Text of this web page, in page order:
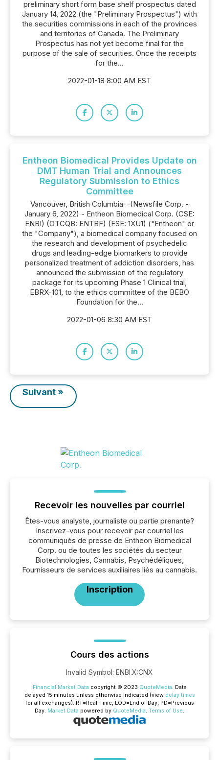
preliminary short form base shelf prospectus dated
January 14, 2022 (the "Preliminary Prospectus") with
the securities commissions in each of the provinces
and territories of Canada. The Preliminary
Prospectus has not yet become final for the
purpose of the sale of securities. Once the receipts
for the...
2022-01-18 8:00 AM EST
Entheon Biomedical Provides Update on
DMT Human Trial and Announces
Regulatory Submission to Ethics
Committee
Vancouver, British Columbia--(Newsfile Corp. -
January 6, 2022) - Entheon Biomedical Corp. (CSE:
ENBI) (OTCQB: ENTBF) (FSE: 1XU1) ("Entheon" or
the "Company"), a biomedical company focused on
the research and development of psychedelic
drugs and leading-edge biomarkers to provide
personalized treatment of addiction disorders, has
announced the submission of the regulatory
package for its upcoming Phase 1 Clinical trial,
EBRX-101, to the ethics committee of the BEBO
Foundation for the...
2022-01-06 8:30 AM EST
Suivant »
Recevoir les nouvelles par courriel
Êtes-vous analyste, journaliste ou partie prenante?
Inscrivez-vous pour recevoir par courriel les
communiqués de presse de Entheon Biomedical
Corp. ou de toutes les sociétés du secteur
Biotechnologies, Cannabis, Psychédéliques,
Fournisseurs de services auxiliaires liés au cannabis.
Inscription
Cours des actions
Invalid Symbol: ENBI.X:CNX
Financial Market Data copyright © 2023 QuoteMedia. Data
delayed 15 minutes unless otherwise indicated (view delay times
for all exchanges). RT=Real-Time, EOD=End of Day, PD=Previous
Day. Market Data powered by QuoteMedia. Terms of Use.